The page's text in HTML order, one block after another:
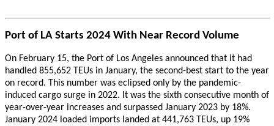
Port of LA Starts 2024 With Near Record Volume
On February 15, the Port of Los Angeles announced that it had
handled 855,652 TEUs in January, the second-best start to the year
on record. This number was eclipsed only by the pandemic-
induced cargo surge in 2022. It was the sixth consecutive month of
year-over-year increases and surpassed January 2023 by 18%.
January 2024 loaded imports landed at 441,763 TEUs, up 19%